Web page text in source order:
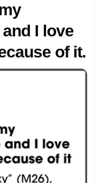
I love
of it.